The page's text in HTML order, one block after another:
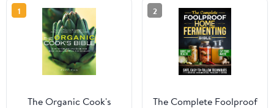
1
The Organic Cook's
2
The Complete Foolproof